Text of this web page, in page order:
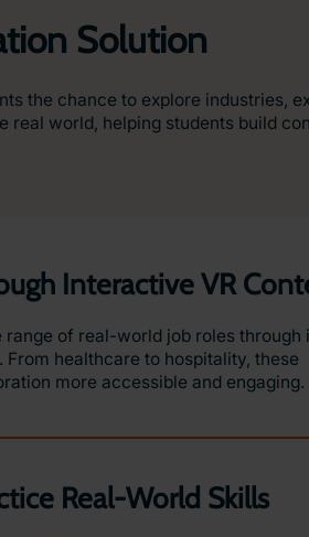
Solution
the chance to explore industries,
real world, helping students build
Interactive VR
of real-world job roles through
healthcare to hospitality, these
more accessible and engaging.
Real-World Skills